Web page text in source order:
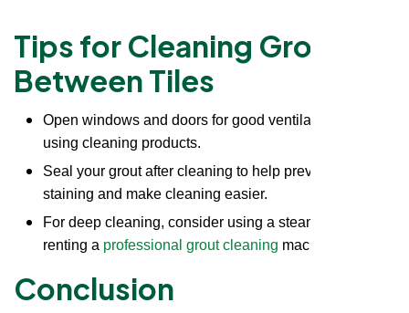
Tips for Cleaning Grout
Between Tiles
Open windows and doors for good ventilation when
using cleaning products.
Seal your grout after cleaning to help prevent future
staining and make cleaning easier.
For deep cleaning, consider using a steam cleaner or
renting a professional grout cleaning machine.
Conclusion